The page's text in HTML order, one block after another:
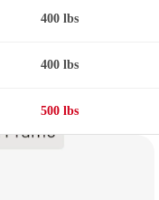
400 lbs
400 lbs
500 lbs